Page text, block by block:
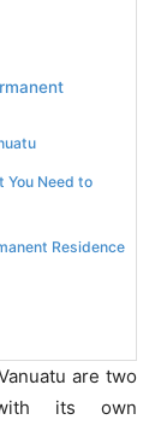
You Need to
Residence
are two
its own